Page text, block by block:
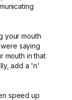
your mouth
saying
mouth in that
add a 'n'
speed up